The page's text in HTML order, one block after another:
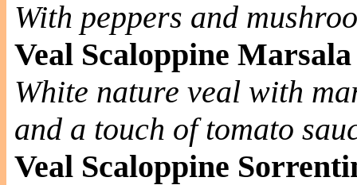
With peppers and
Veal Scaloppine Marsala
White nature veal with
and a touch of tomato
Veal Scaloppine